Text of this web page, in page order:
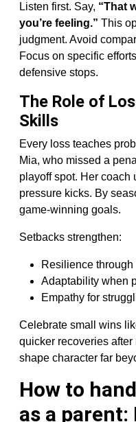
Listen first. Say, “That
you’re feeling.” This
judgment. Avoid
Focus on specific
defensive stops.
The Role of
Skills
Every loss teaches
Mia, who missed a
playoff spot. Her coach
pressure kicks. By
game-winning goals.
Setbacks strengthen:
Resilience
Adaptability when
Empathy for
Celebrate small wins
quicker recoveries
shape character far
How to
as a